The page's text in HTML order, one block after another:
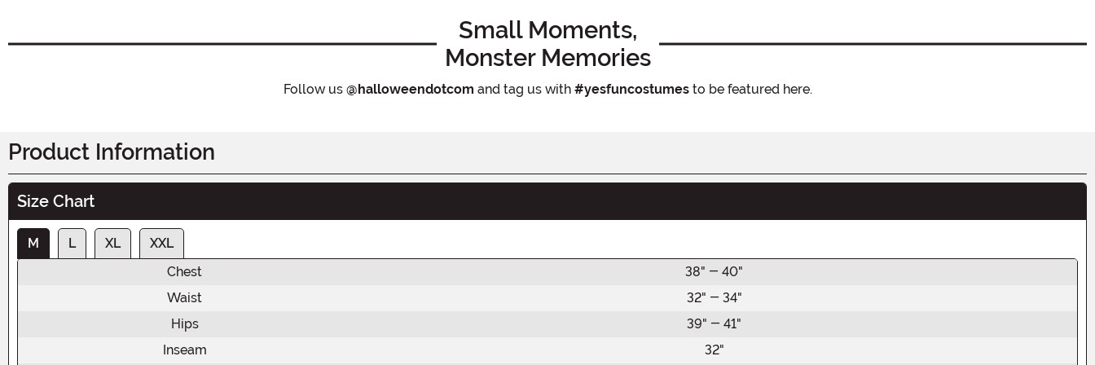
Small Moments,
Monster Memories
Follow us @halloweendotcom and tag us with #yesfuncostumesto be featured here.
Product Information
Size Chart
M L XL
XXL
Chest
38" - 40"
Waist
32" - 34"
Hips
39" - 41"
Inseam
32"